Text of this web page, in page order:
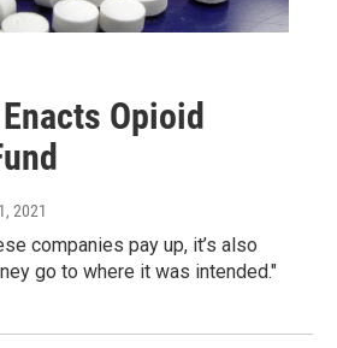
Opioid
2021
companies pay up, it’s also
go to where it was intended."